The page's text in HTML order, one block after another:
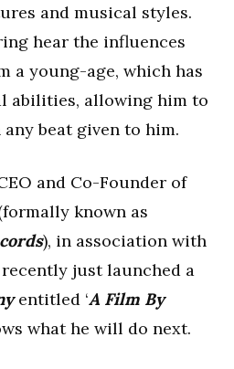
and musical styles.
hear the influences
a young-age, which has
abilities, allowing him to
beat given to him.
and Co-Founder of
known as
), in association with
recently just launched a
entitled ‘A Film By
what he will do next.